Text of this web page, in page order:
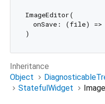
ImageEditor(
  onSave: (file) =>
Inheritance
Object
StatefulWidget